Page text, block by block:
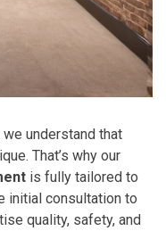
understand that
That’s why our
is fully tailored to
initial consultation to
quality, safety, and